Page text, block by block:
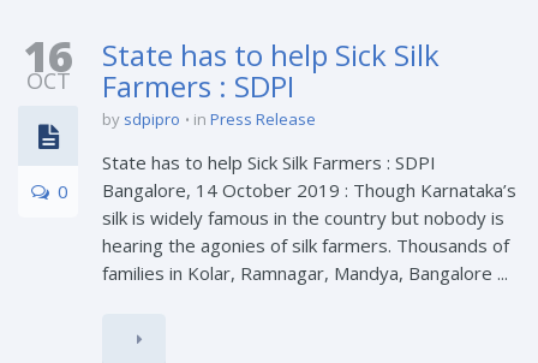
16
OCT
0
State has to help Sick Silk
Farmers : SDPI
by sdpipro in Press Release
State has to help Sick Silk Farmers : SDPI
Bangalore, 14 October 2019 : Though Karnataka’s
silk is widely famous in the country but nobody is
hearing the agonies of silk farmers. Thousands of
families in Kolar, Ramnagar, Mandya, Bangalore ...